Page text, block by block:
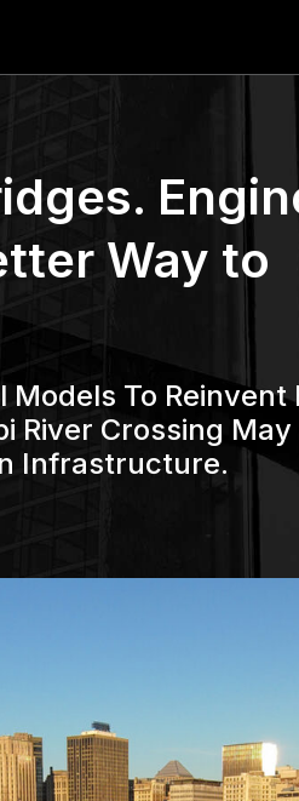
Way to
Models To Reinvent
River Crossing
Infrastructure.